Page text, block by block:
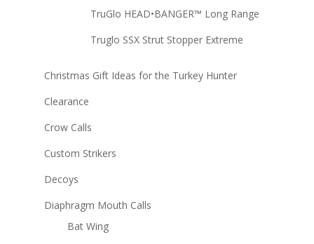
TruGlo HEAD•BANGER™ Long Range
Truglo SSX Strut Stopper Extreme
Christmas Gift Ideas for the Turkey Hunter
Clearance
Crow Calls
Custom Strikers
Decoys
Diaphragm Mouth Calls
Bat Wing